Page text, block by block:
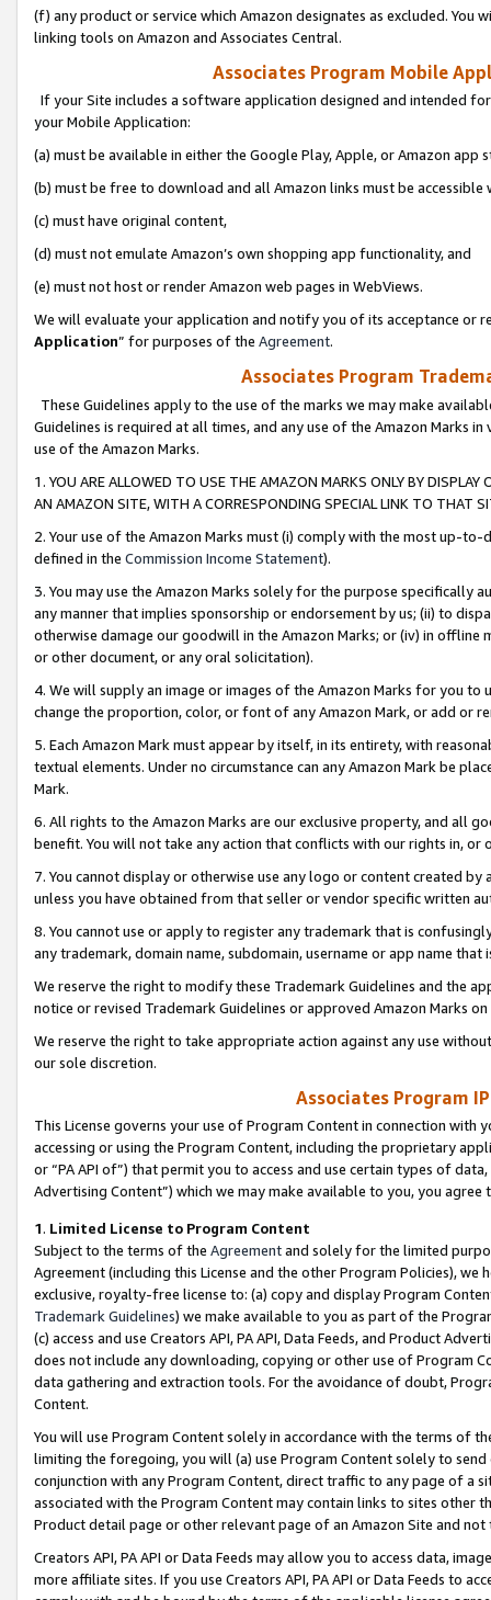
(f) any product or service which Amazon designates as excluded. You
linking tools on Amazon and Associates Central.
Associates Program Mobile
If your Site includes a software application designed and intended
your Mobile Application:
(a) must be available in either the Google Play, Apple, or Amazon app
(b) must be free to download and all Amazon links must be
(c) must have original content,
(d) must not emulate Amazon’s own shopping app functionality, and
(e) must not host or render Amazon web pages in WebViews.
We will evaluate your application and notify you of its acceptance or
Application” for purposes of the Agreement.
Associates Program
These Guidelines apply to the use of the marks we may make
Guidelines is required at all times, and any use of the Amazon Marks
use of the Amazon Marks.
1. YOU ARE ALLOWED TO USE THE AMAZON MARKS ONLY BY
AN AMAZON SITE, WITH A CORRESPONDING SPECIAL LINK TO THAT
2. Your use of the Amazon Marks must (i) comply with the most up-
defined in the Commission Income Statement).
3. You may use the Amazon Marks solely for the purpose specifically
any manner that implies sponsorship or endorsement by us; (ii) to
otherwise damage our goodwill in the Amazon Marks; or (iv) in offline
or other document, or any oral solicitation).
4. We will supply an image or images of the Amazon Marks for you to
change the proportion, color, or font of any Amazon Mark, or add or
5. Each Amazon Mark must appear by itself, in its entirety, with
textual elements. Under no circumstance can any Amazon Mark be
Mark.
6. All rights to the Amazon Marks are our exclusive property, and all
benefit. You will not take any action that conflicts with our rights in, or
7. You cannot display or otherwise use any logo or content created
unless you have obtained from that seller or vendor specific written
8. You cannot use or apply to register any trademark that is
any trademark, domain name, subdomain, username or app name
We reserve the right to modify these Trademark Guidelines and the
notice or revised Trademark Guidelines or approved Amazon Marks
We reserve the right to take appropriate action against any use
our sole discretion.
Associates Program
This License governs your use of Program Content in connection
accessing or using the Program Content, including the proprietary
or “PA API of”) that permit you to access and use certain types of
Advertising Content”) which we may make available to you, you agree
1. Limited License to Program Content
Subject to the terms of the Agreementand solely for the limited
Agreement (including this License and the other Program Policies),
exclusive, royalty-free license to: (a) copy and display Program
Trademark Guidelines) we make available to you as part of the
(c) access and use Creators API, PA API, Data Feeds, and Product
does not include any downloading, copying or other use of Program
data gathering and extraction tools. For the avoidance of doubt,
Content.
You will use Program Content solely in accordance with the terms of
limiting the foregoing, you will (a) use Program Content solely to
conjunction with any Program Content, direct traffic to any page of a
associated with the Program Content may contain links to sites other
Product detail page or other relevant page of an Amazon Site and not
Creators API, PA API or Data Feeds may allow you to access data,
more affiliate sites. If you use Creators API, PA API or Data Feeds to